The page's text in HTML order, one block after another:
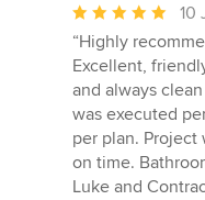
Average
rating:
5
out
of
5
stars
10
“Highly
Excellent,
and always
was executed
per plan. Project
on time.
Luke and